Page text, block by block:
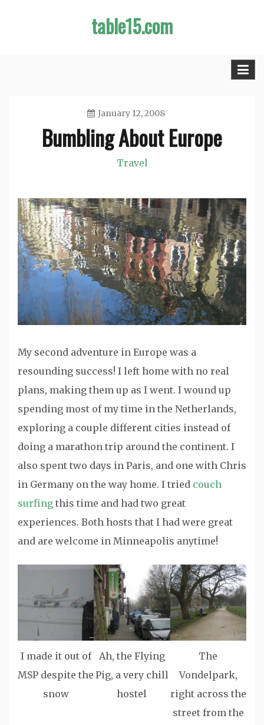
table15.com
January 12, 2008
Jason
Bumbling About Europe
Travel
My second adventure in Europe was a
resounding success! I left home with no real
plans, making them up as I went. I wound up
spending most of my time in the Netherlands,
exploring a couple different cities instead of
doing a marathon trip around the continent. I
also spent two days in Paris, and one with Chris
in Germany on the way home. I tried couch
surfing this time and had two great
experiences. Both hosts that I had were great
and are welcome in Minneapolis anytime!
I made it out of
MSP despite the
snow
Ah, the Flying
Pig, a very chill
hostel
The
Vondelpark,
right across the
street from the